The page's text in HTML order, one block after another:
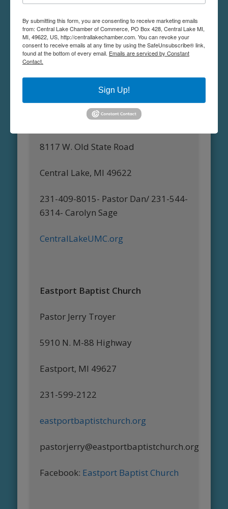
Central Lake United Methodist
Church
Pastor Daniel Biteman or Carolyn
8117 W. Old State Road
Central Lake, MI 49622
231-409-8015- Pastor Dan/ 231-544-
6314- Carolyn Sage
CentralLakeUMC.org
Eastport Baptist Church
Pastor Jerry Troyer
5910 N. M-88 Highway
Eastport, MI 49627
231-599-2122
eastportbaptistchurch.org
pastorjerry@eastportbaptistchurch.org
Facebook: Eastport Baptist Church
By submitting this form, you are consenting to receive marketing emails
from: Central Lake Chamber of Commerce, PO Box 428, Central Lake MI,
MI, 49622, US, http://centrallakechamber.com. You can revoke your
consent to receive emails at any time by using the SafeUnsubscribe® link,
found at the bottom of every email. Emails are serviced by Constant
Contact.
Sign Up!